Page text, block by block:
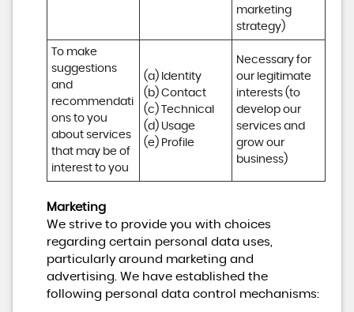
marketing
strategy)
To make
suggestions
and
recommendati
ons to you
about services
that may be of
interest to you
(a) Identity
(b) Contact
(c) Technical
(d) Usage
(e) Profile
Necessary for
our legitimate
interests (to
develop our
services and
grow our
business)
Marketing
We strive to provide you with choices
regarding certain personal data uses,
particularly around marketing and
advertising. We have established the
following personal data control mechanisms: